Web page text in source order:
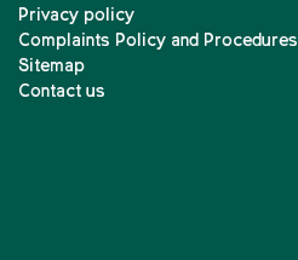
Privacy policy
Complaints Policy and Procedures
Sitemap
Contact us